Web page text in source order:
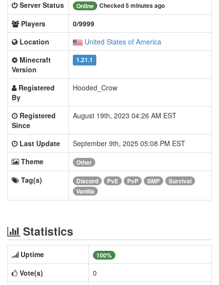
Server Status
Online Checked 5 minutes ago
Players
0/9999
Location
United States of America
Minecraft
Version
1.21.1
Registered
By
Hooded_Crow
Registered
Since
August 19th, 2023 04:26 AM EST
Last Update
September 9th, 2025 05:08 PM EST
Theme
Other
Tag(s) Discord PvE PvP SMP
Survival
Vanilla
Statistics
Uptime 100%
Vote(s)
0